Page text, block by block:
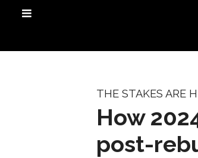
THE STAKES ARE
How
post-